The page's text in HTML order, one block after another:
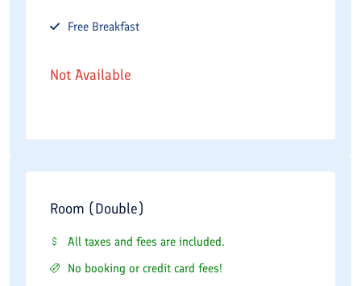
Free Breakfast
Not Available
Room (Double)
All taxes and fees are included.
No booking or credit card fees!